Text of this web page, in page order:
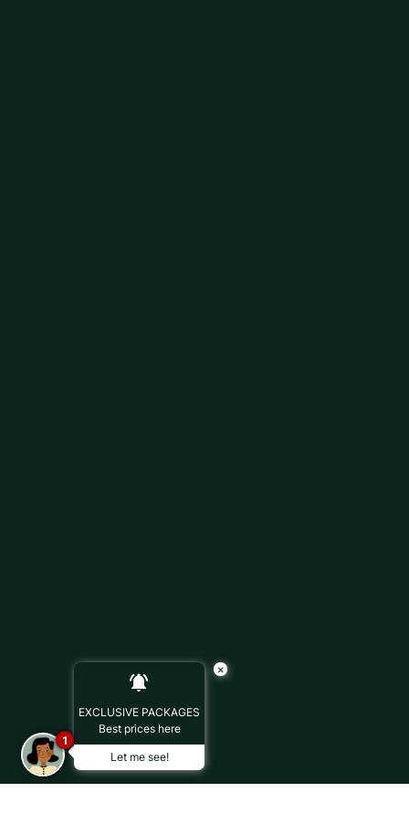
×
EXCLUSIVE PACKAGES
Best prices here
Let me see!
1